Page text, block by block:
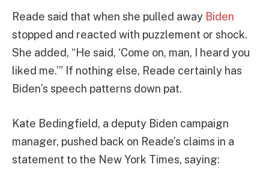
Reade said that when she pulled away Biden
stopped and reacted with puzzlement or shock.
She added, “He said, ‘Come on, man, I heard you
liked me.’” If nothing else, Reade certainly has
Biden’s speech patterns down pat.
Kate Bedingfield, a deputy Biden campaign
manager, pushed back on Reade’s claims in a
statement to the New York Times, saying: